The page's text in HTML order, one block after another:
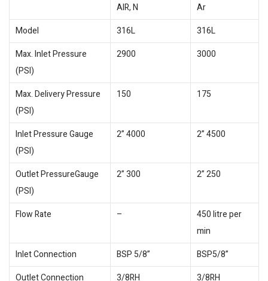
AIR, N
Ar
Model
316L
316L
Max. Inlet Pressure
(PSI)
2900 3000
Max. Delivery Pressure
(PSI)
150 175
Inlet Pressure Gauge
(PSI)
2” 4000 2” 4500
Outlet PressureGauge
(PSI)
2” 300 2” 250
Flow Rate –
450 litre per
min
Inlet Connection
BSP 5/8”
BSP5/8”
Outlet Connection
3/8RH
3/8RH